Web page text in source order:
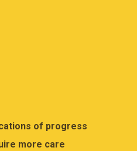
of progress
more care